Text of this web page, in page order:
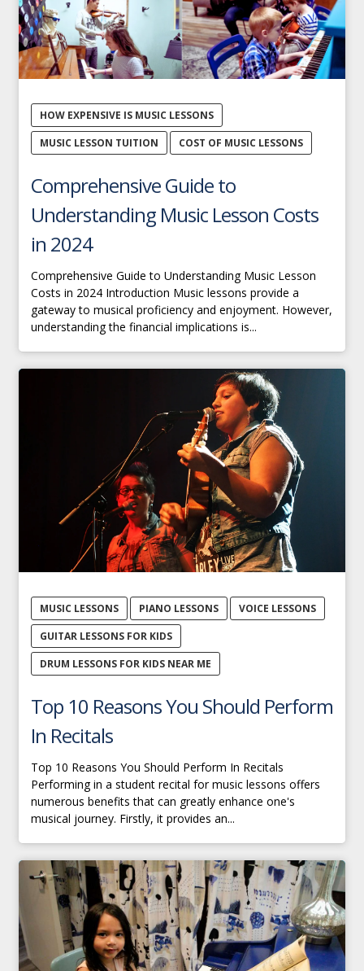
HOW EXPENSIVE IS MUSIC LESSONS
MUSIC LESSON TUITION
COST OF MUSIC LESSONS
Comprehensive Guide to
Understanding Music Lesson Costs
in 2024
Comprehensive Guide to Understanding Music Lesson
Costs in 2024 Introduction Music lessons provide a
gateway to musical proficiency and enjoyment. However,
understanding the financial implications is...
MUSIC LESSONS PIANO LESSONS
VOICE LESSONS
GUITAR LESSONS FOR KIDS
DRUM LESSONS FOR KIDS NEAR ME
Top 10 Reasons You Should Perform
In Recitals
Top 10 Reasons You Should Perform In Recitals
Performing in a student recital for music lessons offers
numerous benefits that can greatly enhance one's
musical journey. Firstly, it provides an...